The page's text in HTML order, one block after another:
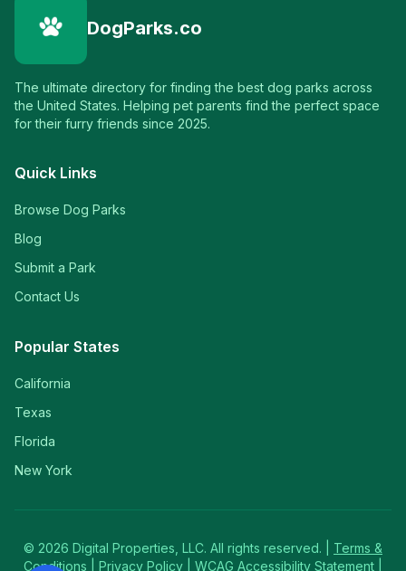
DogParks.co
The ultimate directory for finding the best dog parks across
the United States. Helping pet parents find the perfect space
for their furry friends since 2025.
Quick Links
Browse Dog Parks
Blog
Submit a Park
Contact Us
Popular States
California
Texas
Florida
New York
© 2026 Digital Properties, LLC. All rights reserved. |
Terms &
Conditions
Privacy Policy WCAG Accessibility Statement